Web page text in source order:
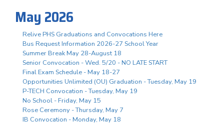
May 2026
Relive PHS Graduations and Convocations Here
Bus Request Information 2026-27 School Year
Summer Break May 28-August 18
Senior Convocation - Wed. 5/20 - NO LATE START
Final Exam Schedule - May 18-27
Opportunities Unlimited (OU) Graduation - Tuesday, May 19
P-TECH Convocation - Tuesday, May 19
No School - Friday, May 15
Rose Ceremony - Thursday, May 7
IB Convocation - Monday, May 18